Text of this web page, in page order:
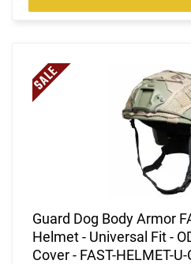
Guard Dog Body Armor
Helmet - Universal Fit -
Cover - FAST-HELMET-U-